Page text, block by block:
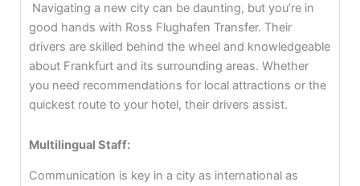
Navigating a new city can be daunting, but you’re in
good hands with Ross Flughafen Transfer. Their
drivers are skilled behind the wheel and knowledgeable
about Frankfurt and its surrounding areas. Whether
you need recommendations for local attractions or the
quickest route to your hotel, their drivers assist.
Multilingual Staff:
Communication is key in a city as international as